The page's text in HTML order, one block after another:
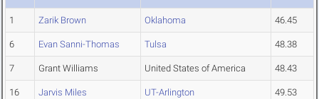
1 Zarik Brown Oklahoma 46.45
6 Evan Sanni-Thomas Tulsa 48.38
7 Grant Williams United States of America 48.43
16 Jarvis Miles UT-Arlington 49.53